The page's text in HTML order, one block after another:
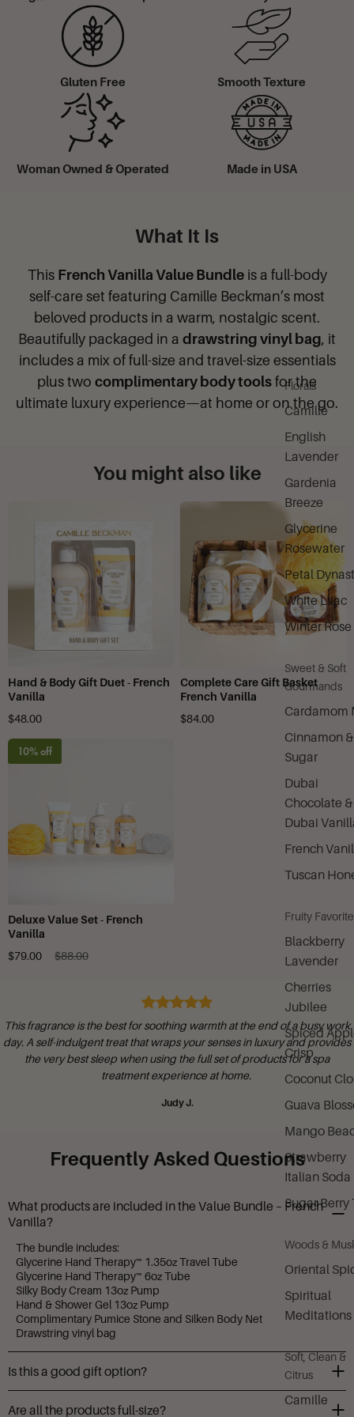
Florals
Camille
English
Lavender
Gardenia
Breeze
Glycerine
Rosewater
Petal
White Lilac
Winter Rose
Sweet & Soft
Gourmands
Cardamom
Cinnamon &
Sugar
Dubai
Chocolate &
Dubai
French
Tuscan
Fruity
Blackberry
Lavender
Cherries
Jubilee
Spiced
Crisp
Coconut
Guava
Mango
Strawberry
Italian Soda
Sugar Berry
Woods &
Oriental
Spiritual
Meditations
Soft, Clean &
Citrus
Camille
Gluten Free Smooth Texture
Woman Owned & Operated Made in USA
What It Is
This French Vanilla Value Bundleis a full-body
self-care set featuring Camille Beckman’s most
beloved products in a warm, nostalgic scent.
Beautifully packaged in a drawstring vinyl bag, it
includes a mix of full-size and travel-size essentials
plus two complimentary body toolsfor the
ultimate luxury experience—at home or on the go.
You might also like
Hand & Body Gift Duet - French
Vanilla
$48.00
Complete Care Gift Basket
French Vanilla
$84.00
10% off
Deluxe Value Set - French
Vanilla
$79.00
$88.00
This fragrance is the best for soothing warmth at the end of a busy work
day. A self-indulgent treat that wraps your senses in luxury and provides
the very best sleep when using the full set of products for a spa
treatment experience at home.
Judy J.
Frequently Asked Questions
What products are included in the Value Bundle – French
Vanilla?
The bundle includes:
Glycerine Hand Therapy™ 1.35oz Travel Tube
Glycerine Hand Therapy™ 6oz Tube
Silky Body Cream 13oz Pump
Hand & Shower Gel 13oz Pump
Complimentary Pumice Stone and Silken Body Net
Drawstring vinyl bag
Is this a good gift option?
Yes! It’s a complete pampering set with beautiful packaging—
perfect for birthdays, holidays, or self-care gifting.
Are all the products full-size?